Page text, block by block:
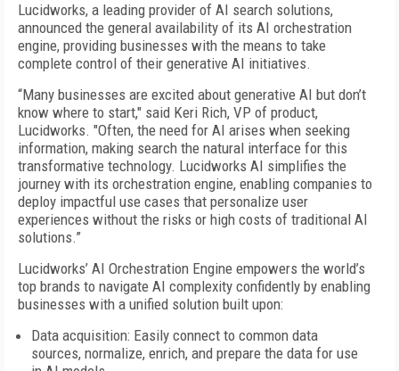
Lucidworks, a leading provider of AI search solutions,
announced the general availability of its AI orchestration
engine, providing businesses with the means to take
complete control of their generative AI initiatives.
“Many businesses are excited about generative AI but don’t
know where to start," said Keri Rich, VP of product,
Lucidworks. "Often, the need for AI arises when seeking
information, making search the natural interface for this
transformative technology. Lucidworks AI simplifies the
journey with its orchestration engine, enabling companies to
deploy impactful use cases that personalize user
experiences without the risks or high costs of traditional AI
solutions.”
Lucidworks’ AI Orchestration Engine empowers the world’s
top brands to navigate AI complexity confidently by enabling
businesses with a unified solution built upon:
Data acquisition: Easily connect to common data
sources, normalize, enrich, and prepare the data for use